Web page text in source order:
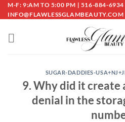
Skip
to
M-F: 9:AM TO 5:00 PM | 516-884-6934
INFO@FLAWLESSGLAMBEAUTY.COM
SUGAR-DADDIES-
9. Why did it create
denial in the